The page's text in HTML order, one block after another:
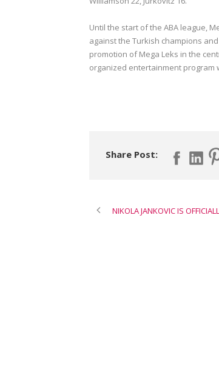
Until the start of the ABA league,
against the Turkish champions
promotion of Mega Leks in the
organized entertainment program
Share Post:
NIKOLA JANKOVIC IS